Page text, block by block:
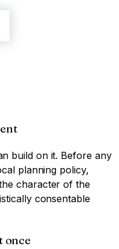
build on it. Before any
planning policy,
character of the
consentable
once